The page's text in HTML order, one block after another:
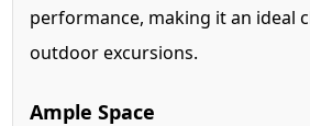
performance, making it an ideal
outdoor excursions.
Ample Space